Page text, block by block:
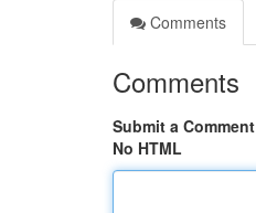
Comments
Comments
Submit a Comment
No HTML